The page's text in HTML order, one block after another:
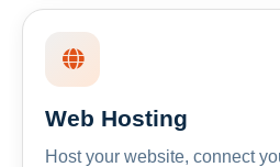
Web Hosting
Host your website, connect